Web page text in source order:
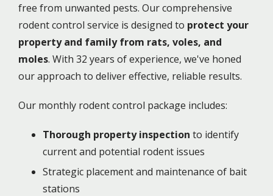
free from unwanted pests. Our comprehensive
rodent control service is designed to protect your
property and family from rats, voles, and
moles. With 32 years of experience, we've honed
our approach to deliver effective, reliable results.
Our monthly rodent control package includes:
Thorough property inspection to identify
current and potential rodent issues
Strategic placement and maintenance of bait
stations